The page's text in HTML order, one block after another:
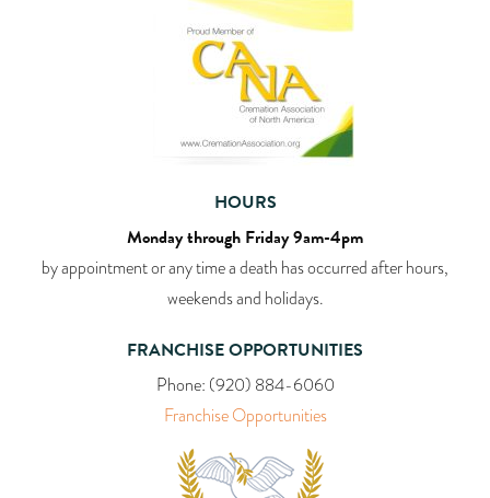
HOURS
Monday through Friday 9am-4pm
by appointment or any time a death has occurred after hours,
weekends and holidays.
FRANCHISE OPPORTUNITIES
Phone: (920) 884-6060
Franchise Opportunities